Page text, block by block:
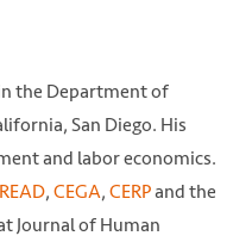
Photo by Jessie
425103354/
the Department of
San Diego. His
and labor economics.
,CEGA,CERPand the
Journal of Human